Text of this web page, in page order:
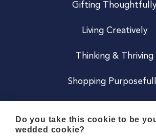
Gifting
Living Creatively
Thinking & Thriving
Shopping
Do you take this cookie to be
wedded cookie?